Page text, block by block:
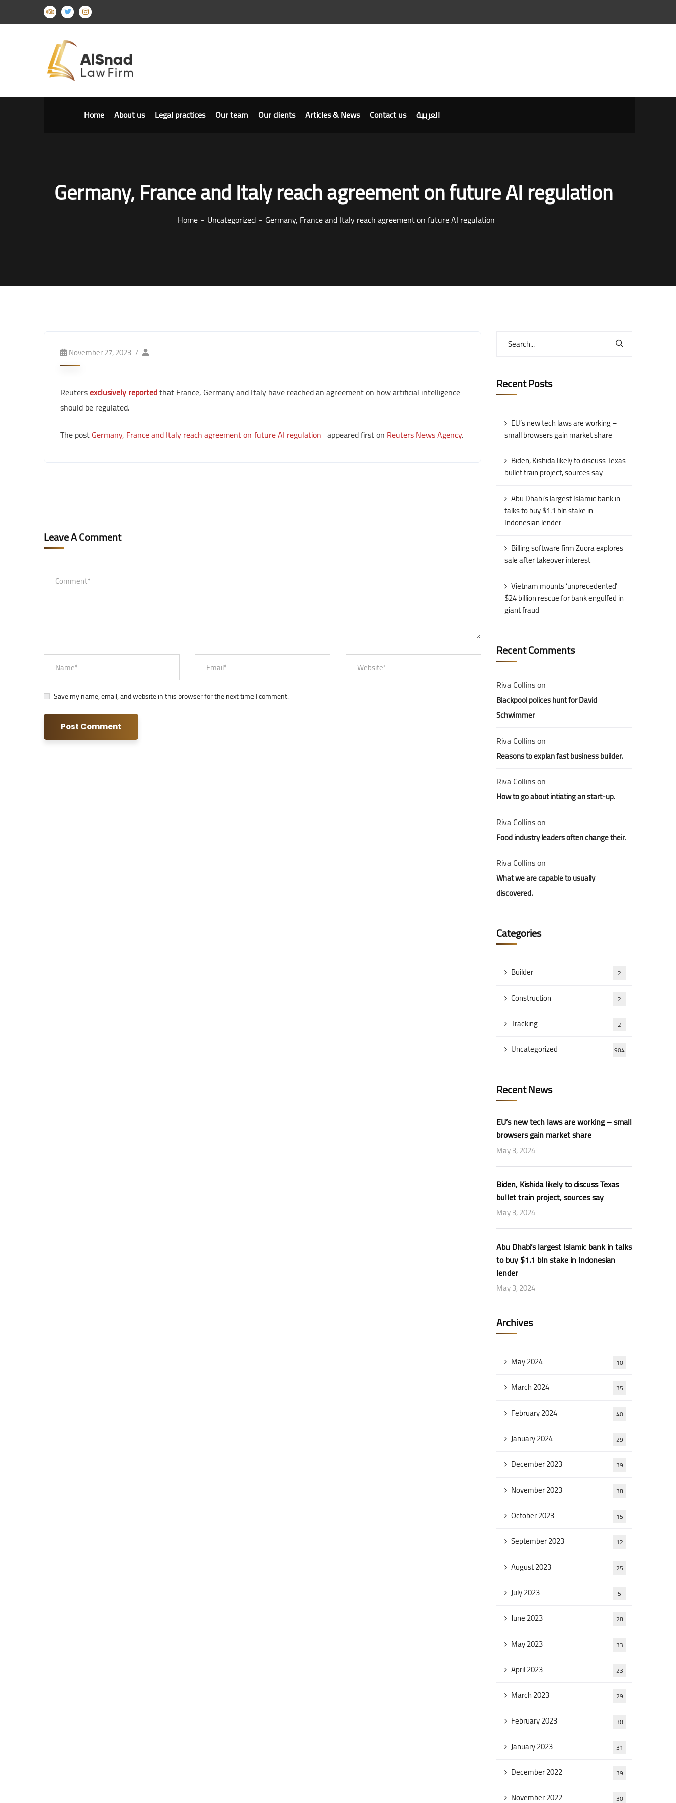
Home About us Legal practices Our team Our clients Articles & News Contact us العربية
Germany, France and Italy reach agreement on future AI regulation
Home Uncategorized Germany, France and Italy reach agreement on future AI regulation
November 27, 2023
Reutersexclusively reportedthat France, Germany and Italy have reached an agreement on how artificial intelligence
should be regulated.
The postGermany, France and Italy reach agreement on future AI regulation appeared first on Reuters News Agency.
Leave A Comment
Save my name, email, and website in this browser for the next time I comment.
Recent Posts
EU’s new tech laws are working –
small browsers gain market share
Biden, Kishida likely to discuss Texas
bullet train project, sources say
Abu Dhabi’s largest Islamic bank in
talks to buy $1.1 bln stake in
Indonesian lender
Billing software firm Zuora explores
sale after takeover interest
Vietnam mounts ‘unprecedented’
$24 billion rescue for bank engulfed in
giant fraud
Recent Comments
Riva Collinson
Blackpool polices hunt for David
Schwimmer
Riva Collinson
Reasons to explan fast business builder.
Riva Collinson
How to go about intiating an start-up.
Riva Collinson
Food industry leaders often change their.
Riva Collinson
What we are capable to usually
discovered.
Categories
Builder 2
Construction 2
Tracking 2
Uncategorized 904
Recent News
EU’s new tech laws are working – small
browsers gain market share
May 3, 2024
Biden, Kishida likely to discuss Texas
bullet train project, sources say
May 3, 2024
Abu Dhabi’s largest Islamic bank in talks
to buy $1.1 bln stake in Indonesian
lender
May 3, 2024
Archives
May 2024 10
March 2024 35
February 2024 40
January 2024 29
December 2023 39
November 2023 38
October 2023 15
September 2023 12
August 2023 25
July 2023 5
June 2023 28
May 2023 33
April 2023 23
March 2023 29
February 2023 30
January 2023 31
December 2022 39
November 2022 30